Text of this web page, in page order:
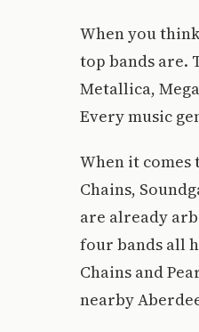
When you
top bands are.
Metallica,
Every music
When it comes
Chains,
are already
four bands all
Chains and
nearby